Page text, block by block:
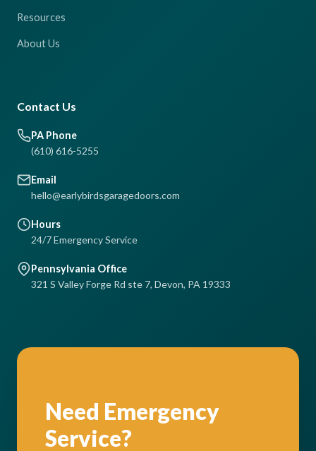
Resources
About Us
Contact Us
PA Phone
(610) 616-5255
Email
hello@earlybirdsgaragedoors.com
Hours
24/7 Emergency Service
Pennsylvania Office
321 S Valley Forge Rd ste 7, Devon, PA 19333
Need Emergency
Service?